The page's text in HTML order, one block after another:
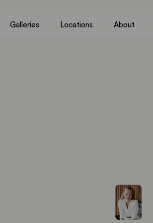
Galleries Locations About